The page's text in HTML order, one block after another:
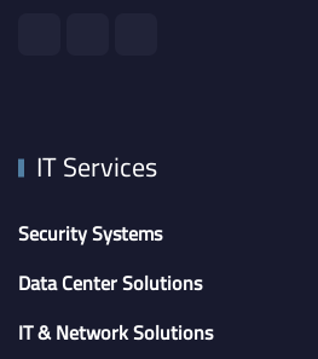
IT Services
Security Systems
Data Center Solutions
IT & Network Solutions